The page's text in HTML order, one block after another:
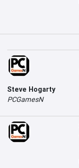
Steve Hogarty
PCGamesN